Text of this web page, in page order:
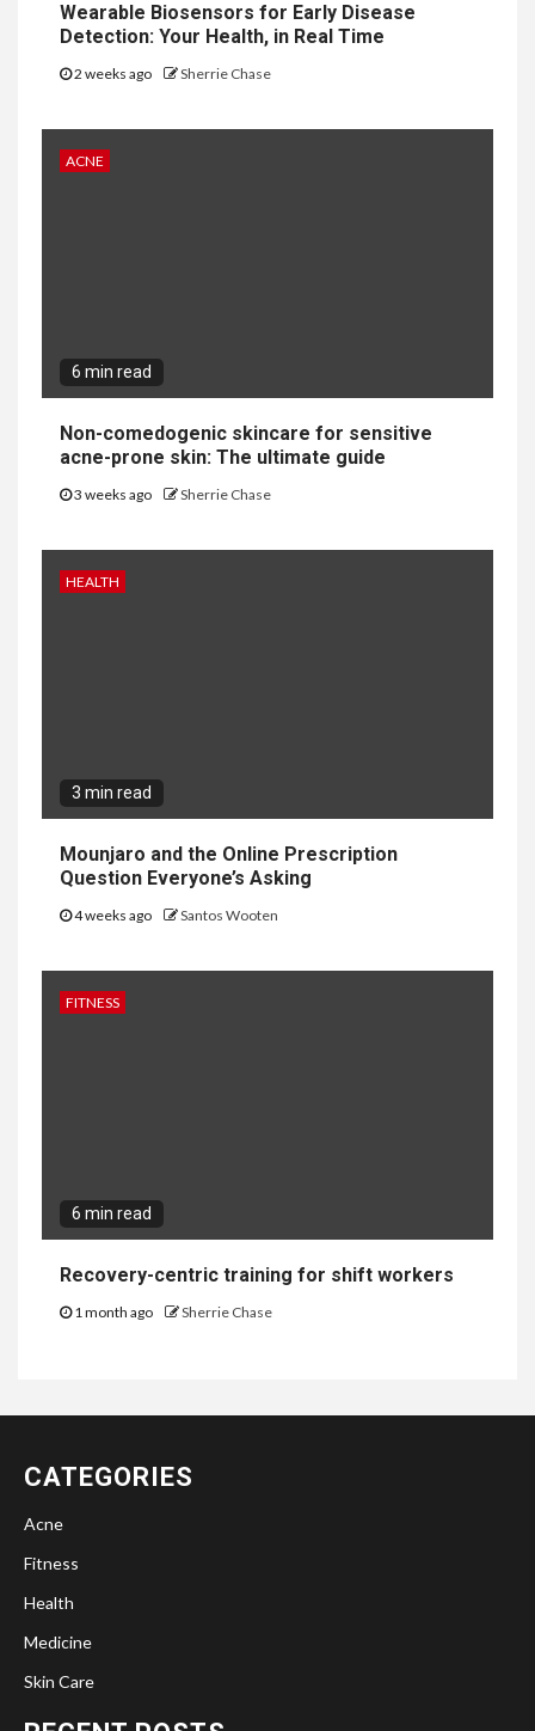
Wearable Biosensors for Early Disease
Detection: Your Health, in Real Time
2 weeks ago Sherrie Chase
ACNE
6 min read
Non-comedogenic skincare for sensitive
acne-prone skin: The ultimate guide
3 weeks ago Sherrie Chase
HEALTH
3 min read
Mounjaro and the Online Prescription
Question Everyone’s Asking
4 weeks ago Santos Wooten
FITNESS
6 min read
Recovery-centric training for shift workers
1 month ago Sherrie Chase
CATEGORIES
Acne
Fitness
Health
Medicine
Skin Care